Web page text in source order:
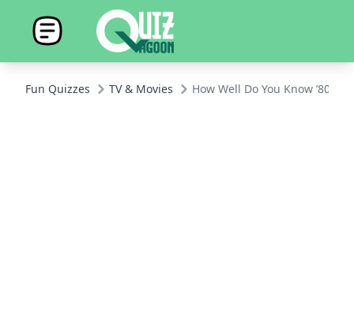
Fun Quizzes TV & Movies How Well Do You Know ’80s